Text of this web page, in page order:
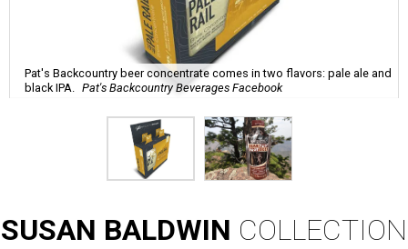
Pat's Backcountry beer concentrate comes in two flavors: pale ale and
black IPA.
Pat's Backcountry Beverages Facebook
SUSAN BALDWIN COLLECTION